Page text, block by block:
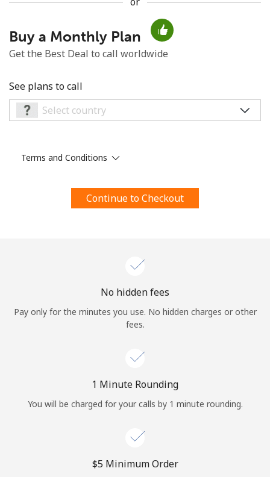
Minimum 8 characters
An uppercase & lowercase letter
By opening an account on this website, I agree to these
Terms and Conditions.
Log in
Buy a Monthly Plan
Get the Best Deal to call worldwide
See plans to call
Terms and Conditions
Continue to Checkout
No hidden fees
Pay only for the minutes you use. No hidden charges or other
fees.
1 Minute Rounding
You will be charged for your calls by 1 minute rounding.
⁦$5⁩ Minimum Order